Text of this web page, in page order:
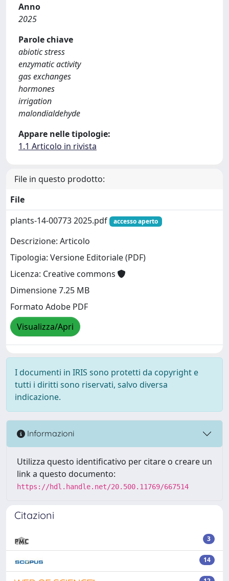
Anno
2025
Parole chiave
abiotic stress
enzymatic activity
gas exchanges
hormones
irrigation
malondialdehyde
Appare nelle tipologie:
1.1 Articolo in rivista
File in questo prodotto:
File
plants-14-00773 2025.pdf
accesso aperto
Descrizione: Articolo
Tipologia: Versione Editoriale (PDF)
Licenza: Creative commons
Dimensione 7.25 MB
Formato Adobe PDF
Visualizza/Apri
I documenti in IRIS sono protetti da copyright e
tutti i diritti sono riservati, salvo diversa
indicazione.
Informazioni
Utilizza questo identificativo per citare o creare un
link a questo documento:
https://hdl.handle.net/20.500.11769/667514
Citazioni
3
14